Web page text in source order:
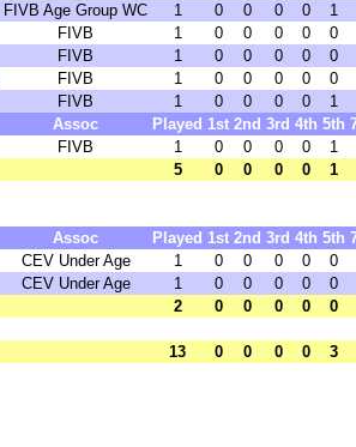
FIVB Age Group WC 1 0 0 0 0
1
FIVB 1 0 0 0 0
0
FIVB 1 0 0 0 0
0
FIVB 1 0 0 0 0
0
FIVB 1 0 0 0 0
1
Assoc Played 1st 2nd 3rd 4th 5th
FIVB 1 0 0 0 0
1
5 0 0 0 0 1
Assoc Played 1st 2nd 3rd 4th 5th
CEV Under Age 1 0 0 0 0
0
CEV Under Age 1 0 0 0 0
0
2 0 0 0 0 0
13 0 0 0 0 3